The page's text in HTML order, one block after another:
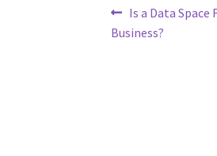
Post
navigation
Previous
post:
Is a Data Space
Business?